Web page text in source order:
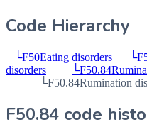
Code Hierarchy
└F50Eating disorders └
disorders
└F50.84
└F50.84Rumination
F50.84 code